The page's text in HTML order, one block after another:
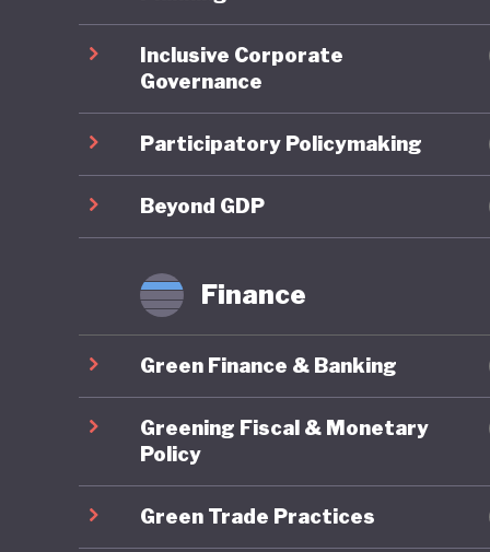
ahead
leave,
already
In
social
federal
Inclusive Corporate
Governance
Participatory Policymaking
Beyond GDP
Finance
Green Finance & Banking
Greening Fiscal & Monetary
Policy
Green Trade Practices